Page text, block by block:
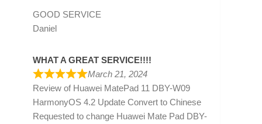
GOOD SERVICE
Daniel
WHAT A GREAT SERVICE!!!!
March 21, 2024
Review of Huawei MatePad 11 DBY-W09
HarmonyOS 4.2 Update Convert to Chinese
Requested to change Huawei Mate Pad DBY-